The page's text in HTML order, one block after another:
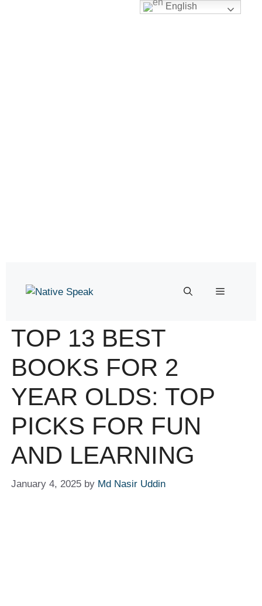
TOP 13 BEST
BOOKS FOR 2
YEAR OLDS: TOP
PICKS FOR FUN
AND LEARNING
January 4, 2025 by Md Nasir Uddin
English